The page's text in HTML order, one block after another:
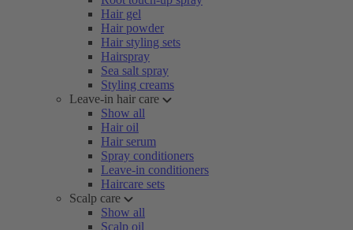
Hair gel
Hair powder
Hair styling sets
Hairspray
Sea salt spray
Styling creams
Leave-in hair care
Show all
Hair oil
Hair serum
Spray conditioners
Leave-in conditioners
Haircare sets
Scalp care
Show all
Scalp oil